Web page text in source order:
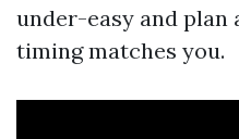
under-easy and plan
timing matches you.